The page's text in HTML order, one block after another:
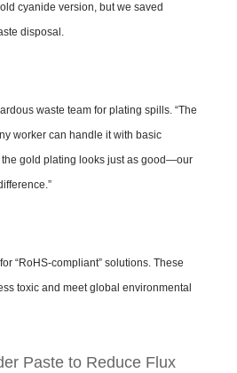
cyanide version, but we saved
disposal.
waste team for plating spills. “The
worker can handle it with basic
the gold plating looks just as good—our
“RoHS-compliant” solutions. These
toxic and meet global environmental
Paste to Reduce Flux